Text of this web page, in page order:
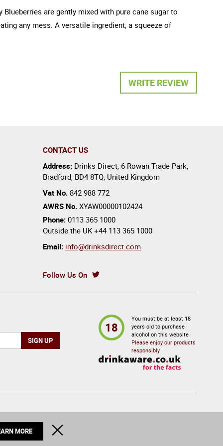
MORE
are gently mixed with pure cane sugar to
any mess. A versatile ingredient, a squeeze of
WRITE REVIEW
CONTACT US
Address: Drinks Direct, 6 Rowan Trade Park,
Bradford, BD4 8TQ, United Kingdom
Vat No. 842 988 772
AWRS No. XYAW00000102424
Phone: 0113 365 1000
Outside the UK+44 113 365 1000
Email: info@drinksdirect.com
Follow Us On
18
You must be at least 18
years old to purchase
alcohol on this website
Please enjoy our products
responsibly